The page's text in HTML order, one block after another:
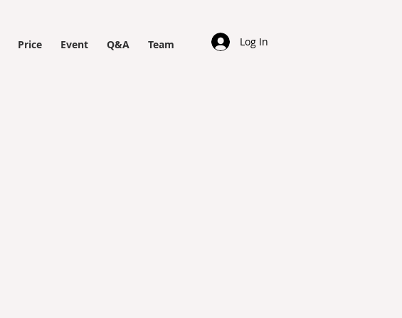
Price Event Q&A Team Log In